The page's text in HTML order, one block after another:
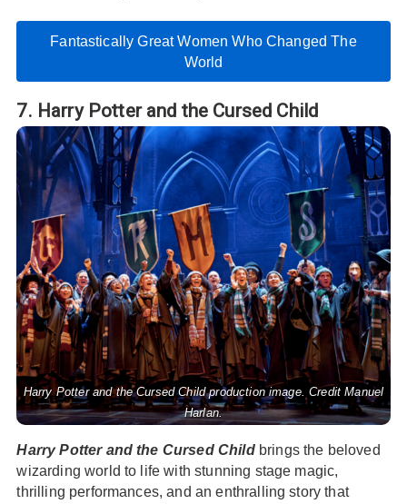
Fantastically Great Women Who Changed The
World
7. Harry Potter and the Cursed Child
Harry Potter and the Cursed Child production image. Credit Manuel
Harlan.
Harry Potter and the Cursed Childbrings the beloved
wizarding world to life with stunning stage magic,
thrilling performances, and an enthralling story that